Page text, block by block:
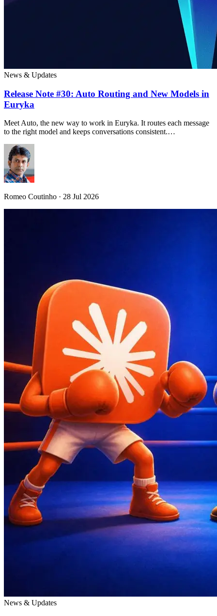
News & Updates
Release Note #30: Auto Routing and New Models in
Euryka
Meet Auto, the new way to work in Euryka. It routes each message
to the right model and keeps conversations consistent.…
Romeo Coutinho · 28 Jul 2026
News & Updates